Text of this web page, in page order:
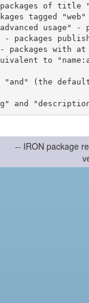
"and" (the
-- IRON package